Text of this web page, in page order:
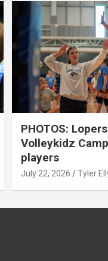
PHOTOS:
Volleykidz
players
July 22, 2026 Tyler